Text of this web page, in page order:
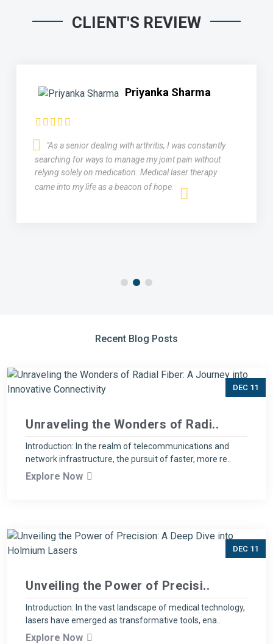
CLIENT'S REVIEW
Priyanka Sharma
"As a senior dealing with arthritis, I was constantly
searching for ways to manage my joint pain without
relying solely on medication. Medical laser therapy
came into my life as a beacon of hope.
Recent Blog Posts
DEC 11
Unraveling the Wonders of Radi..
Introduction: In the realm of telecommunications and
network infrastructure, the pursuit of faster, more re..
Explore Now
DEC 11
Unveiling the Power of Precisi..
Introduction: In the vast landscape of medical technology,
lasers have emerged as transformative tools, ena..
Explore Now